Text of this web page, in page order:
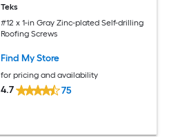
Teks
#12 x 1-in Gray Zinc-plated Self-drilling
Roofing Screws
Find My Store
for pricing and availability
4.7 75